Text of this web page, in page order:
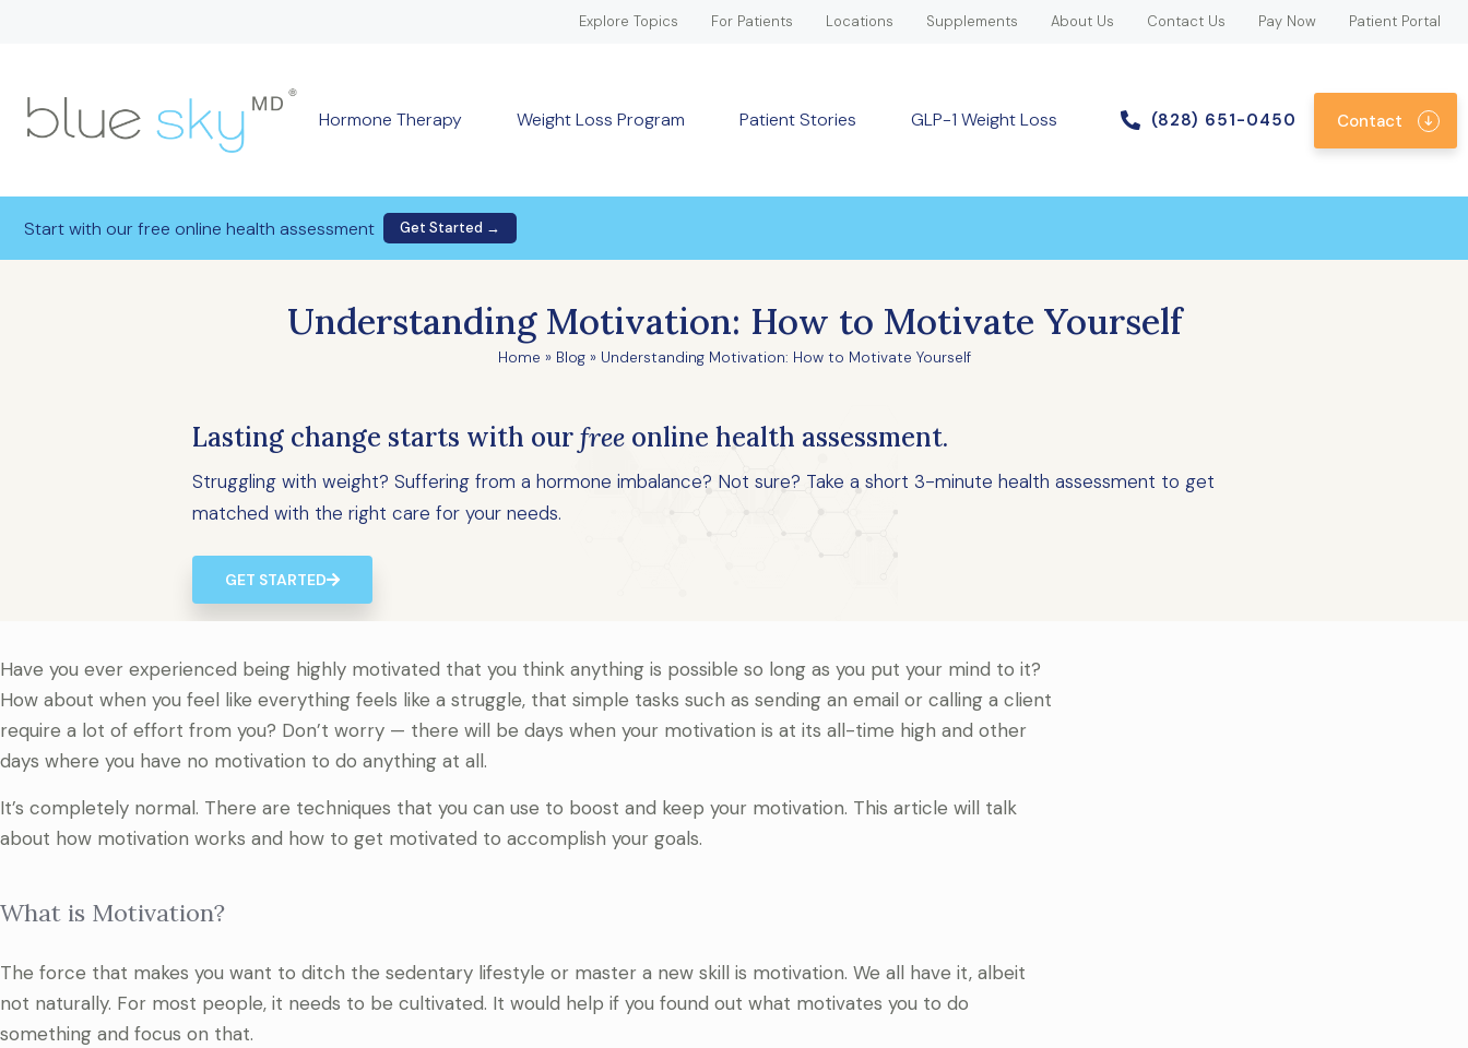
Explore Topics For Patients Locations Supplements About Us Contact Us Pay Now Patient Portal
Hormone Therapy Weight Loss Program Patient Stories GLP-1 Weight Loss (828) 651-0450 Contact
Start with our free online health assessment Get Started →
Understanding Motivation: How to Motivate Yourself
Home » Blog» Understanding Motivation: How to Motivate Yourself
Lasting change starts with ourfree online health assessment.
Struggling with weight? Suffering from a hormone imbalance? Not sure? Take a short 3-minute health assessment to get
matched with the right care for your needs.
GET STARTED
Have you ever experienced being highly motivated that you think anything is possible so long as you put your mind to it?
How about when you feel like everything feels like a struggle, that simple tasks such as sending an email or calling a client
require a lot of effort from you? Don’t worry — there will be days when your motivation is at its all-time high and other
days where you have no motivation to do anything at all.
It’s completely normal. There are techniques that you can use to boost and keep your motivation. This article will talk
about how motivation works and how to get motivated to accomplish your goals.
What is Motivation?
The force that makes you want to ditch the sedentary lifestyle or master a new skill is motivation. We all have it, albeit
not naturally. For most people, it needs to be cultivated. It would help if you found out what motivates you to do
something and focus on that.